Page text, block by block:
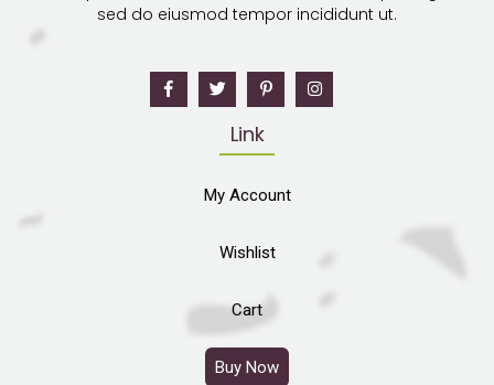
sed do eiusmod tempor incididunt ut.
Link
My Account
Wishlist
Cart
Buy Now